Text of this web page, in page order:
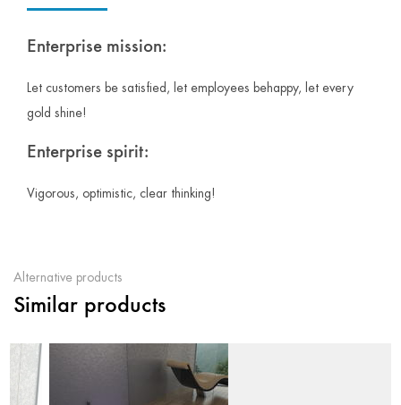
Enterprise mission:
Let customers be satisfied, let employees behappy, let every
gold shine!
Enterprise spirit:
Vigorous, optimistic, clear thinking!
Alternative products
Similar products